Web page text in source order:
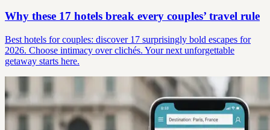
Why these 17 hotels break every couples’ travel rule
Best hotels for couples: discover 17 surprisingly bold escapes for
2026. Choose intimacy over clichés. Your next unforgettable
getaway starts here.